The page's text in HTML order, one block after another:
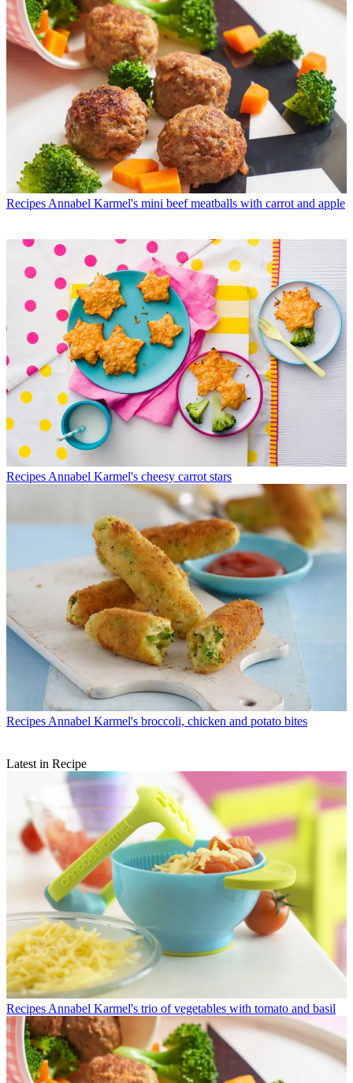
Recipes Annabel Karmel's mini beef meatballs with carrot and apple
Recipes Annabel Karmel's cheesy carrot stars
Recipes Annabel Karmel's broccoli, chicken and potato bites
Latest in Recipe
Recipes Annabel Karmel's trio of vegetables with tomato and basil